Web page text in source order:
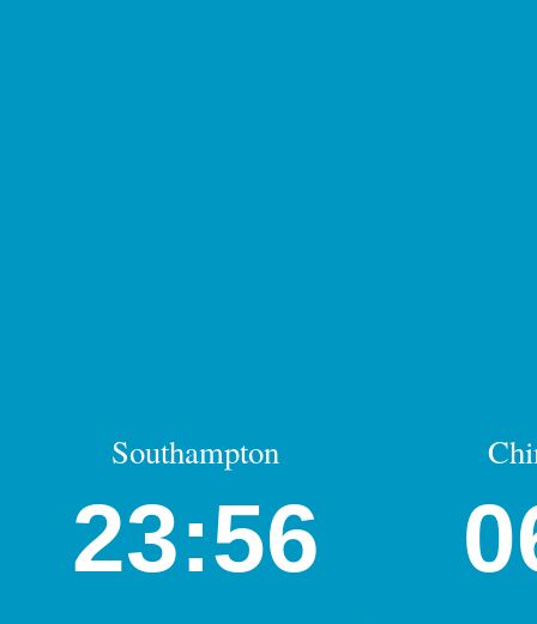
Southampton
23:56